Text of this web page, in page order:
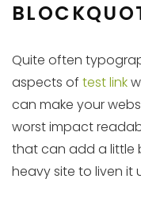
Quite often
aspects of test link
can make your
worst impact
that can add a little
heavy site to liven it